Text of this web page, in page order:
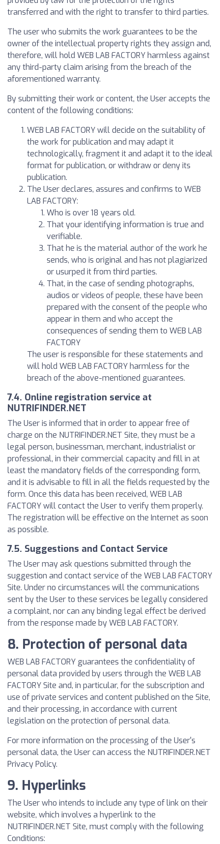
transferred and with the right to transfer to third parties.
The user who submits the work guarantees to be the
owner of the intellectual property rights they assign and,
therefore, will hold WEB LAB FACTORY harmless against
any third-party claim arising from the breach of the
aforementioned warranty.
By submitting their work or content, the User accepts the
content of the following conditions:
WEB LAB FACTORY will decide on the suitability of
the work for publication and may adapt it
technologically, fragment it and adapt it to the ideal
format for publication, or withdraw or deny its
publication.
The User declares, assures and confirms to WEB
LAB FACTORY:
Who is over 18 years old.
That your identifying information is true and
verifiable.
That he is the material author of the work he
sends, who is original and has not plagiarized
or usurped it from third parties.
That, in the case of sending photographs,
audios or videos of people, these have been
prepared with the consent of the people who
appear in them and who accept the
consequences of sending them to WEB LAB
FACTORY
The user is responsible for these statements and
will hold WEB LAB FACTORY harmless for the
breach of the above-mentioned guarantees.
7.4. Online registration service at
NUTRIFINDER.NET
The User is informed that in order to appear free of
charge on the NUTRIFINDER.NET Site, they must be a
legal person, businessman, merchant, industrialist or
professional, in their commercial capacity and fill in at
least the mandatory fields of the corresponding form,
and it is advisable to fill in all the fields requested by the
form. Once this data has been received, WEB LAB
FACTORY will contact the User to verify them properly.
The registration will be effective on the Internet as soon
as possible.
7.5. Suggestions and Contact Service
The User may ask questions submitted through the
suggestion and contact service of the WEB LAB FACTORY
Site. Under no circumstances will the communications
sent by the User to these services be legally considered
a complaint, nor can any binding legal effect be derived
from the response made by WEB LAB FACTORY.
8. Protection of personal data
WEB LAB FACTORY guarantees the confidentiality of
personal data provided by users through the WEB LAB
FACTORY Site and, in particular, for the subscription and
use of private services and content published on the Site,
and their processing, in accordance with current
legislation on the protection of personal data.
For more information on the processing of the User's
personal data, the User can access the NUTRIFINDER.NET
Privacy Policy.
9. Hyperlinks
The User who intends to include any type of link on their
website, which involves a hyperlink to the
NUTRIFINDER.NET Site, must comply with the following
Conditions: